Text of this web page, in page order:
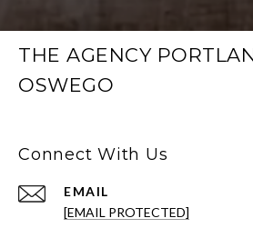
THE AGENCY
OSWEGO
Connect With Us
EMAIL
[EMAIL PROTECTED]